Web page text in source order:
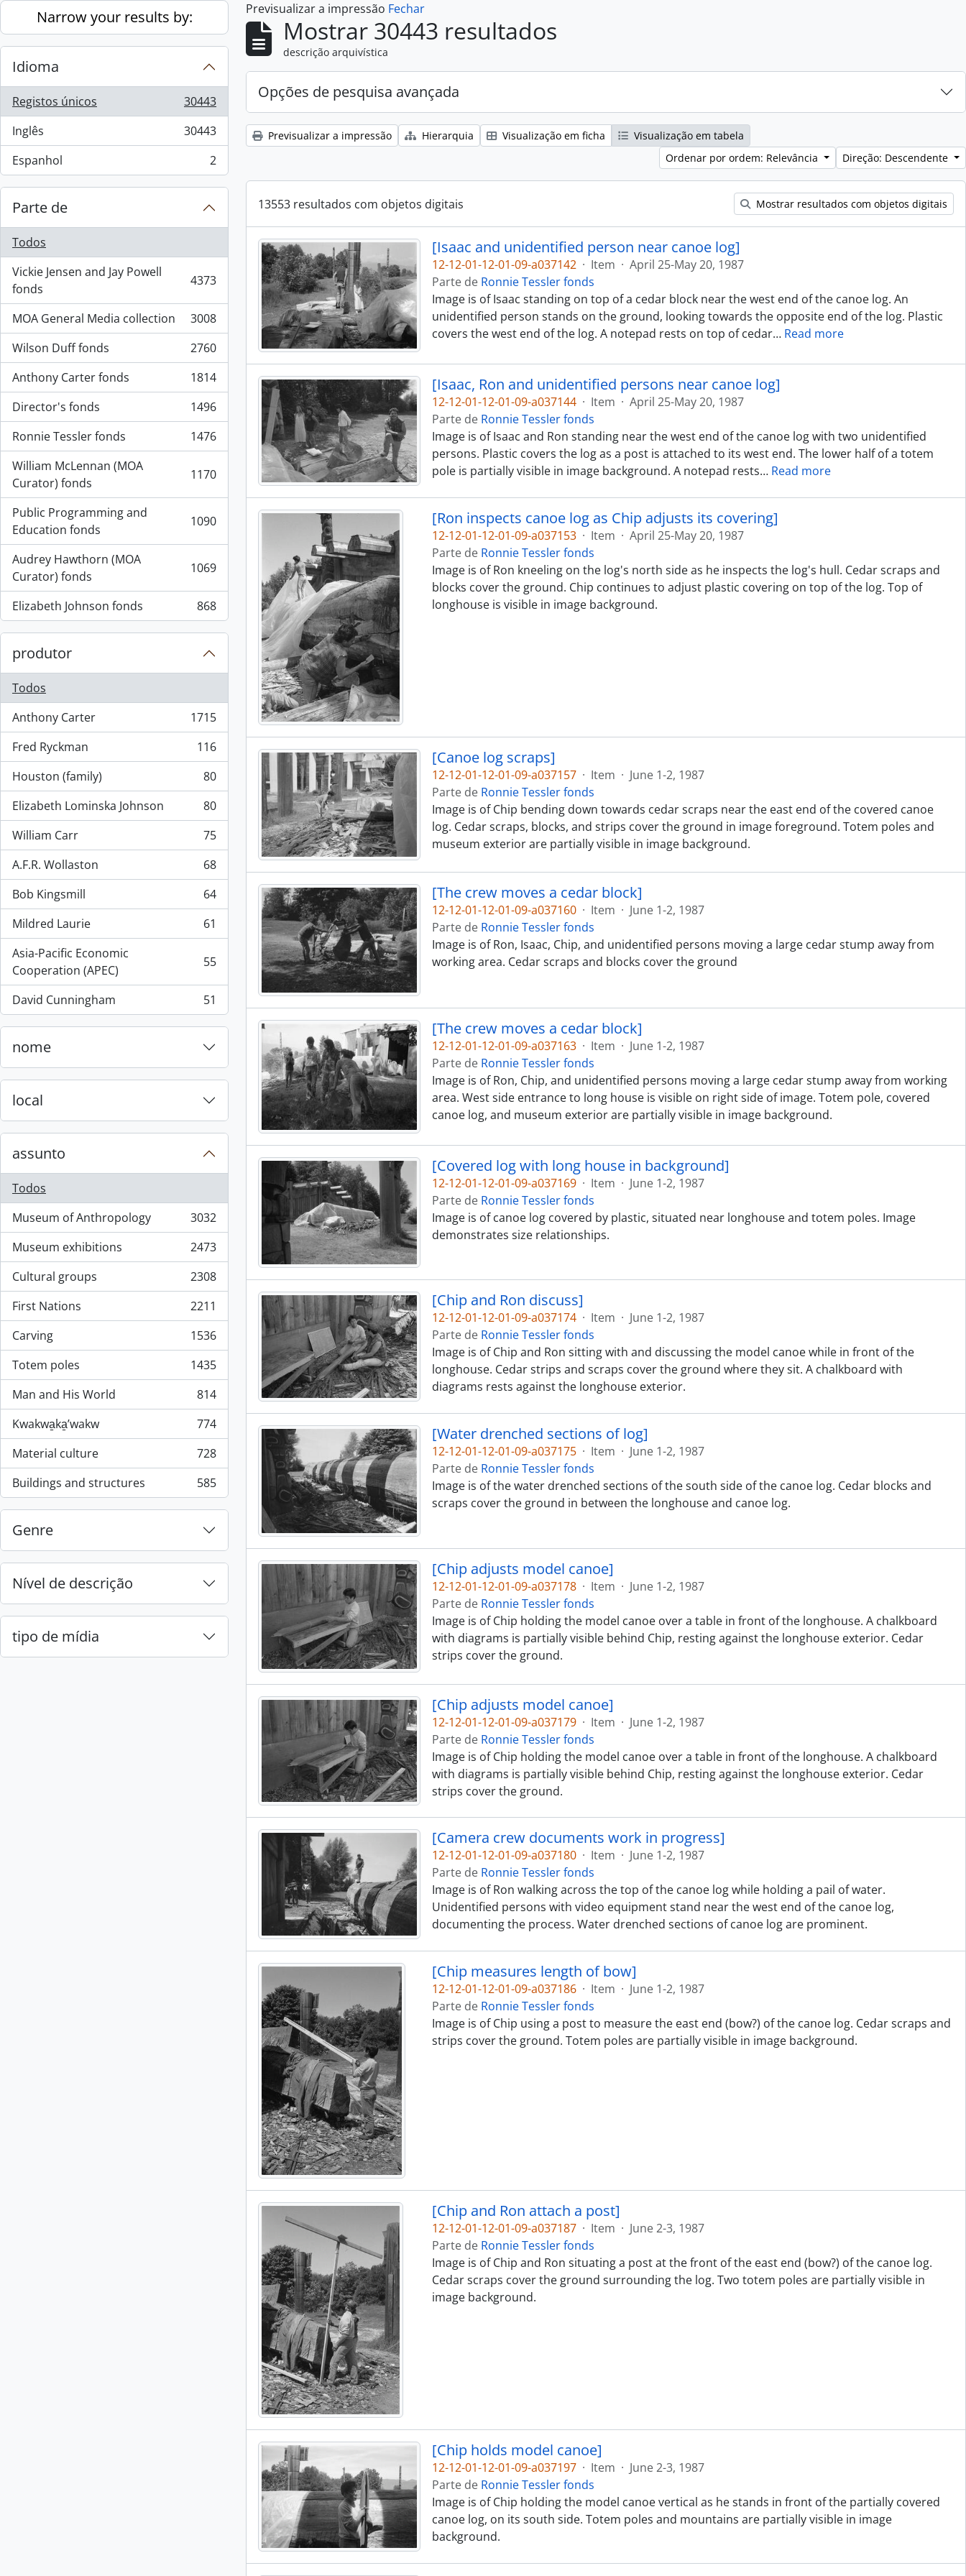
Skip to main content
Narrow your results by:
Idioma
Registos únicos
, 30443 resultados
30443
Inglês
, 30443 resultados
30443
Espanhol
, 2 resultados 2
Parte de
Todos
Vickie Jensen and Jay Powell
fonds
, 4373 resultados 4373
MOA General Media collection
, 3008 resultados
3008
Wilson Duff fonds
, 2760 resultados
2760
Anthony Carter fonds
, 1814 resultados
1814
Director's fonds
, 1496 resultados
1496
Ronnie Tessler fonds
, 1476 resultados
1476
William McLennan (MOA
Curator) fonds
, 1170 resultados 1170
Public Programming and
Education fonds
, 1090 resultados 1090
Audrey Hawthorn (MOA
Curator) fonds
, 1069 resultados 1069
Elizabeth Johnson fonds
, 868 resultados 868
produtor
Todos
Anthony Carter
, 1715 resultados
1715
Fred Ryckman
, 116 resultados
116
Houston (family)
, 80 resultados
80
Elizabeth Lominska Johnson
, 80 resultados
80
William Carr
, 75 resultados
75
A.F.R. Wollaston
, 68 resultados
68
Bob Kingsmill
, 64 resultados
64
Mildred Laurie
, 61 resultados
61
Asia-Pacific Economic
Cooperation (APEC)
, 55 resultados 55
David Cunningham
, 51 resultados 51
nome
local
assunto
Todos
Museum of Anthropology
, 3032 resultados
3032
Museum exhibitions
, 2473 resultados
2473
Cultural groups
, 2308 resultados
2308
First Nations
, 2211 resultados
2211
Carving
, 1536 resultados
1536
Totem poles
, 1435 resultados
1435
Man and His World
, 814 resultados
814
Kwakwa̱ka̱ʼwakw
, 774 resultados
774
Material culture
, 728 resultados
728
Buildings and structures
, 585 resultados 585
Genre
Nível de descrição
tipo de mídia
Previsualizar a impressão Fechar
Mostrar 30443 resultados
descrição arquivística
Opções de pesquisa avançada
Previsualizar a impressão Hierarquia Visualização em ficha
Visualização em tabela
Ordenar por ordem: Relevância
Direção: Descendente
13553 resultados com objetos digitais Mostrar resultados com objetos digitais
[Isaac and unidentified person near canoe log]
12-12-01-12-01-09-a037142 · Item · April 25-May 20, 1987
Parte de Ronnie Tessler fonds
Image is of Isaac standing on top of a cedar block near the west end of the canoe log. An
unidentified person stands on the ground, looking towards the opposite end of the log. Plastic
covers the west end of the log. A notepad rests on top of cedar… Read more
[Isaac, Ron and unidentified persons near canoe log]
12-12-01-12-01-09-a037144 · Item · April 25-May 20, 1987
Parte de Ronnie Tessler fonds
Image is of Isaac and Ron standing near the west end of the canoe log with two unidentified
persons. Plastic covers the log as a post is attached to its west end. The lower half of a totem
pole is partially visible in image background. A notepad rests… Read more
[Ron inspects canoe log as Chip adjusts its covering]
12-12-01-12-01-09-a037153 · Item · April 25-May 20, 1987
Parte de Ronnie Tessler fonds
Image is of Ron kneeling on the log's north side as he inspects the log's hull. Cedar scraps and
blocks cover the ground. Chip continues to adjust plastic covering on top of the log. Top of
longhouse is visible in image background.
[Canoe log scraps]
12-12-01-12-01-09-a037157 · Item · June 1-2, 1987
Parte de Ronnie Tessler fonds
Image is of Chip bending down towards cedar scraps near the east end of the covered canoe
log. Cedar scraps, blocks, and strips cover the ground in image foreground. Totem poles and
museum exterior are partially visible in image background.
[The crew moves a cedar block]
12-12-01-12-01-09-a037160 · Item · June 1-2, 1987
Parte de Ronnie Tessler fonds
Image is of Ron, Isaac, Chip, and unidentified persons moving a large cedar stump away from
working area. Cedar scraps and blocks cover the ground
[The crew moves a cedar block]
12-12-01-12-01-09-a037163 · Item · June 1-2, 1987
Parte de Ronnie Tessler fonds
Image is of Ron, Chip, and unidentified persons moving a large cedar stump away from working
area. West side entrance to long house is visible on right side of image. Totem pole, covered
canoe log, and museum exterior are partially visible in image background.
[Covered log with long house in background]
12-12-01-12-01-09-a037169 · Item · June 1-2, 1987
Parte de Ronnie Tessler fonds
Image is of canoe log covered by plastic, situated near longhouse and totem poles. Image
demonstrates size relationships.
[Chip and Ron discuss]
12-12-01-12-01-09-a037174 · Item · June 1-2, 1987
Parte de Ronnie Tessler fonds
Image is of Chip and Ron sitting with and discussing the model canoe while in front of the
longhouse. Cedar strips and scraps cover the ground where they sit. A chalkboard with
diagrams rests against the longhouse exterior.
[Water drenched sections of log]
12-12-01-12-01-09-a037175 · Item · June 1-2, 1987
Parte de Ronnie Tessler fonds
Image is of the water drenched sections of the south side of the canoe log. Cedar blocks and
scraps cover the ground in between the longhouse and canoe log.
[Chip adjusts model canoe]
12-12-01-12-01-09-a037178 · Item · June 1-2, 1987
Parte de Ronnie Tessler fonds
Image is of Chip holding the model canoe over a table in front of the longhouse. A chalkboard
with diagrams is partially visible behind Chip, resting against the longhouse exterior. Cedar
strips cover the ground.
[Chip adjusts model canoe]
12-12-01-12-01-09-a037179 · Item · June 1-2, 1987
Parte de Ronnie Tessler fonds
Image is of Chip holding the model canoe over a table in front of the longhouse. A chalkboard
with diagrams is partially visible behind Chip, resting against the longhouse exterior. Cedar
strips cover the ground.
[Camera crew documents work in progress]
12-12-01-12-01-09-a037180 · Item · June 1-2, 1987
Parte de Ronnie Tessler fonds
Image is of Ron walking across the top of the canoe log while holding a pail of water.
Unidentified persons with video equipment stand near the west end of the canoe log,
documenting the process. Water drenched sections of canoe log are prominent.
[Chip measures length of bow]
12-12-01-12-01-09-a037186 · Item · June 1-2, 1987
Parte de Ronnie Tessler fonds
Image is of Chip using a post to measure the east end (bow?) of the canoe log. Cedar scraps and
strips cover the ground. Totem poles are partially visible in image background.
[Chip and Ron attach a post]
12-12-01-12-01-09-a037187 · Item · June 2-3, 1987
Parte de Ronnie Tessler fonds
Image is of Chip and Ron situating a post at the front of the east end (bow?) of the canoe log.
Cedar scraps cover the ground surrounding the log. Two totem poles are partially visible in
image background.
[Chip holds model canoe]
12-12-01-12-01-09-a037197 · Item · June 2-3, 1987
Parte de Ronnie Tessler fonds
Image is of Chip holding the model canoe vertical as he stands in front of the partially covered
canoe log, on its south side. Totem poles and mountains are partially visible in image
background.